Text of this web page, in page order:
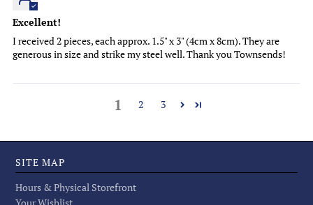
Excellent!
I received 2 pieces, each approx. 1.5" x 3" (4cm x 8cm). They are
generous in size and strike my steel well. Thank you Townsends!
1 2 3
SITE MAP
Hours & Physical Storefront